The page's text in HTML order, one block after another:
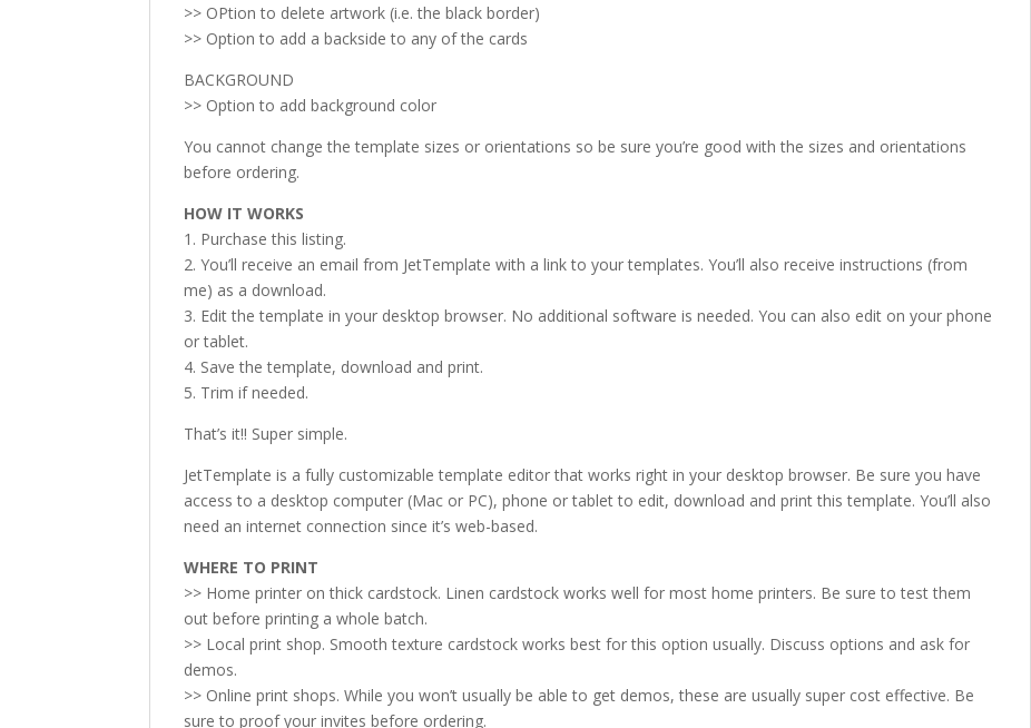
>> OPtion to delete artwork (i.e. the black border)
>> Option to add a backside to any of the cards
BACKGROUND
>> Option to add background color
You cannot change the template sizes or orientations so be sure you’re good with the sizes and orientations
before ordering.
HOW IT WORKS
1. Purchase this listing.
2. You’ll receive an email from JetTemplate with a link to your templates. You’ll also receive instructions (from
me) as a download.
3. Edit the template in your desktop browser. No additional software is needed. You can also edit on your phone
or tablet.
4. Save the template, download and print.
5. Trim if needed.
That’s it!! Super simple.
JetTemplate is a fully customizable template editor that works right in your desktop browser. Be sure you have
access to a desktop computer (Mac or PC), phone or tablet to edit, download and print this template. You’ll also
need an internet connection since it’s web-based.
WHERE TO PRINT
>> Home printer on thick cardstock. Linen cardstock works well for most home printers. Be sure to test them
out before printing a whole batch.
>> Local print shop. Smooth texture cardstock works best for this option usually. Discuss options and ask for
demos.
>> Online print shops. While you won’t usually be able to get demos, these are usually super cost effective. Be
sure to proof your invites before ordering.